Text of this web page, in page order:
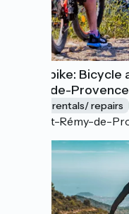
Sun E-bike:
Rémy-de-Provence
Bicycle rentals/ repairs
Saint-Rémy-de-